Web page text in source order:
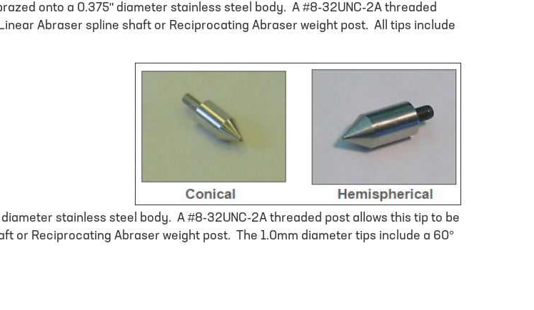
onto a 0.375" diameter stainless steel body. A #8-32UNC-2A threaded
Abraser spline shaft or Reciprocating Abraser weight post. All tips include
stainless steel body. A #8-32UNC-2A threaded post allows this tip to be
or Reciprocating Abraser weight post. The 1.0mm diameter tips include a 60°